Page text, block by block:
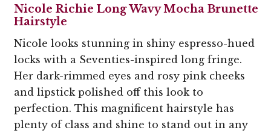
Nicole Richie Long Wavy Mocha Brunette
Hairstyle
Nicole looks stunning in shiny espresso-hued
locks with a Seventies-inspired long fringe.
Her dark-rimmed eyes and rosy pink cheeks
and lipstick polished off this look to
perfection. This magnificent hairstyle has
plenty of class and shine to stand out in any